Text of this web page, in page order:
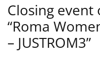
Closing event
“Roma
– JUSTROM3”